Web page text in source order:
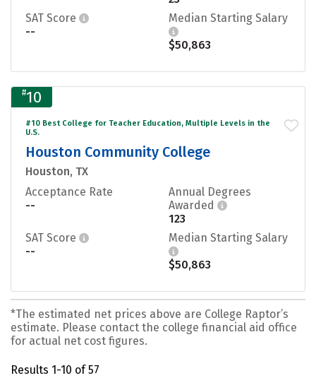
SAT Score
--
Median Starting Salary
$50,863
#10
#10 Best College for Teacher Education, Multiple Levels in the
U.S.
Houston Community College
Houston, TX
Acceptance Rate
--
Annual Degrees
Awarded
123
SAT Score
--
Median Starting Salary
$50,863
*The estimated net prices above are College Raptor’s
estimate. Please contact the college financial aid office
for actual net cost figures.
Results 1-10 of 57